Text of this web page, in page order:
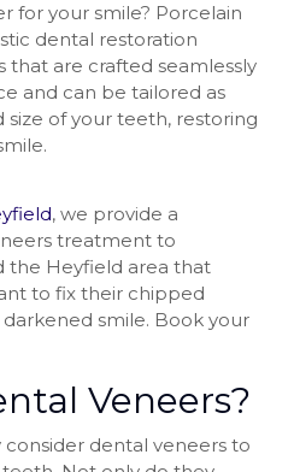
for your smile? Porcelain
dental restoration
that are crafted seamlessly
and can be tailored as
of your teeth, restoring
, we provide a
treatment to
the Heyfield area that
to fix their chipped
smile. Book your
Veneers?
consider dental veneers to